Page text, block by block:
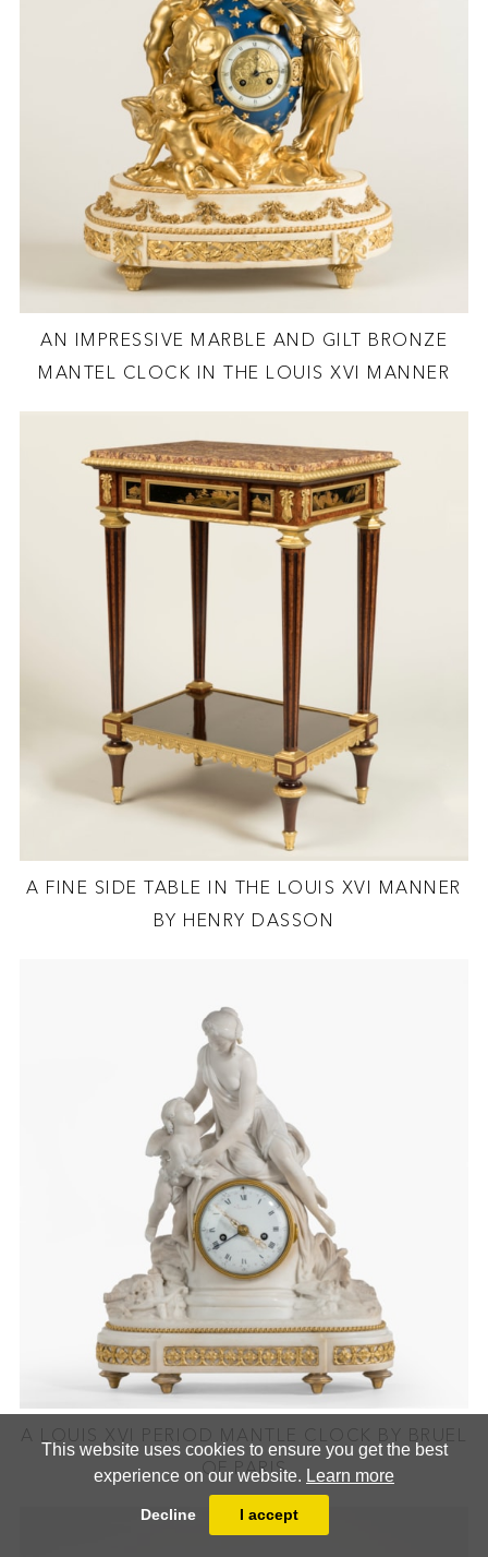
This website uses cookies to ensure you get the best
experience on our website. Learn more
Decline I accept
AN IMPRESSIVE MARBLE AND GILT BRONZE
MANTEL CLOCK IN THE LOUIS XVI MANNER
A FINE SIDE TABLE IN THE LOUIS XVI MANNER
BY HENRY DASSON
A LOUIS XVI PERIOD MANTLE CLOCK BY BRUEL
OF PARIS